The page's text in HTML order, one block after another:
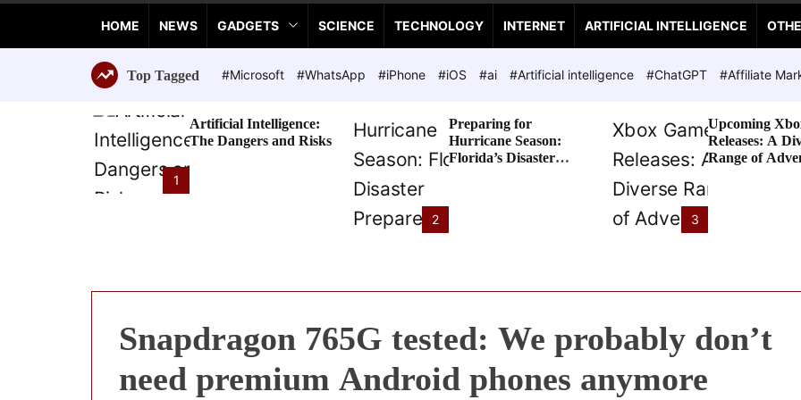
c
e
T
c
h
n
o
HOME NEWS GADGETS SCIENCE TECHNOLOGY INTERNET ARTIFICIAL INTELLIGENCE
Top Tagged #Microsoft #WhatsApp #iPhone #iOS #ai #Artificial intelligence #ChatGPT #Affiliate
1
Artificial Intelligence:
The Dangers and Risks
2
Preparing for
Hurricane Season:
Florida’s Disaster
3
Upcoming
Releases: A
Range of
Snapdragon 765G tested: We probably don’t
need premium Android phones anymore